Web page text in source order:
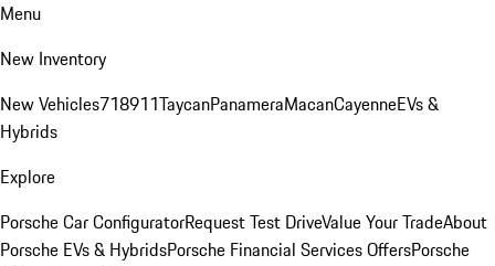
Menu
New Inventory
New Vehicles718911TaycanPanameraMacanCayenneEVs &
Hybrids
Explore
Porsche Car ConfiguratorRequest Test DriveValue Your TradeAbout
Porsche EVs & HybridsPorsche Financial Services OffersPorsche